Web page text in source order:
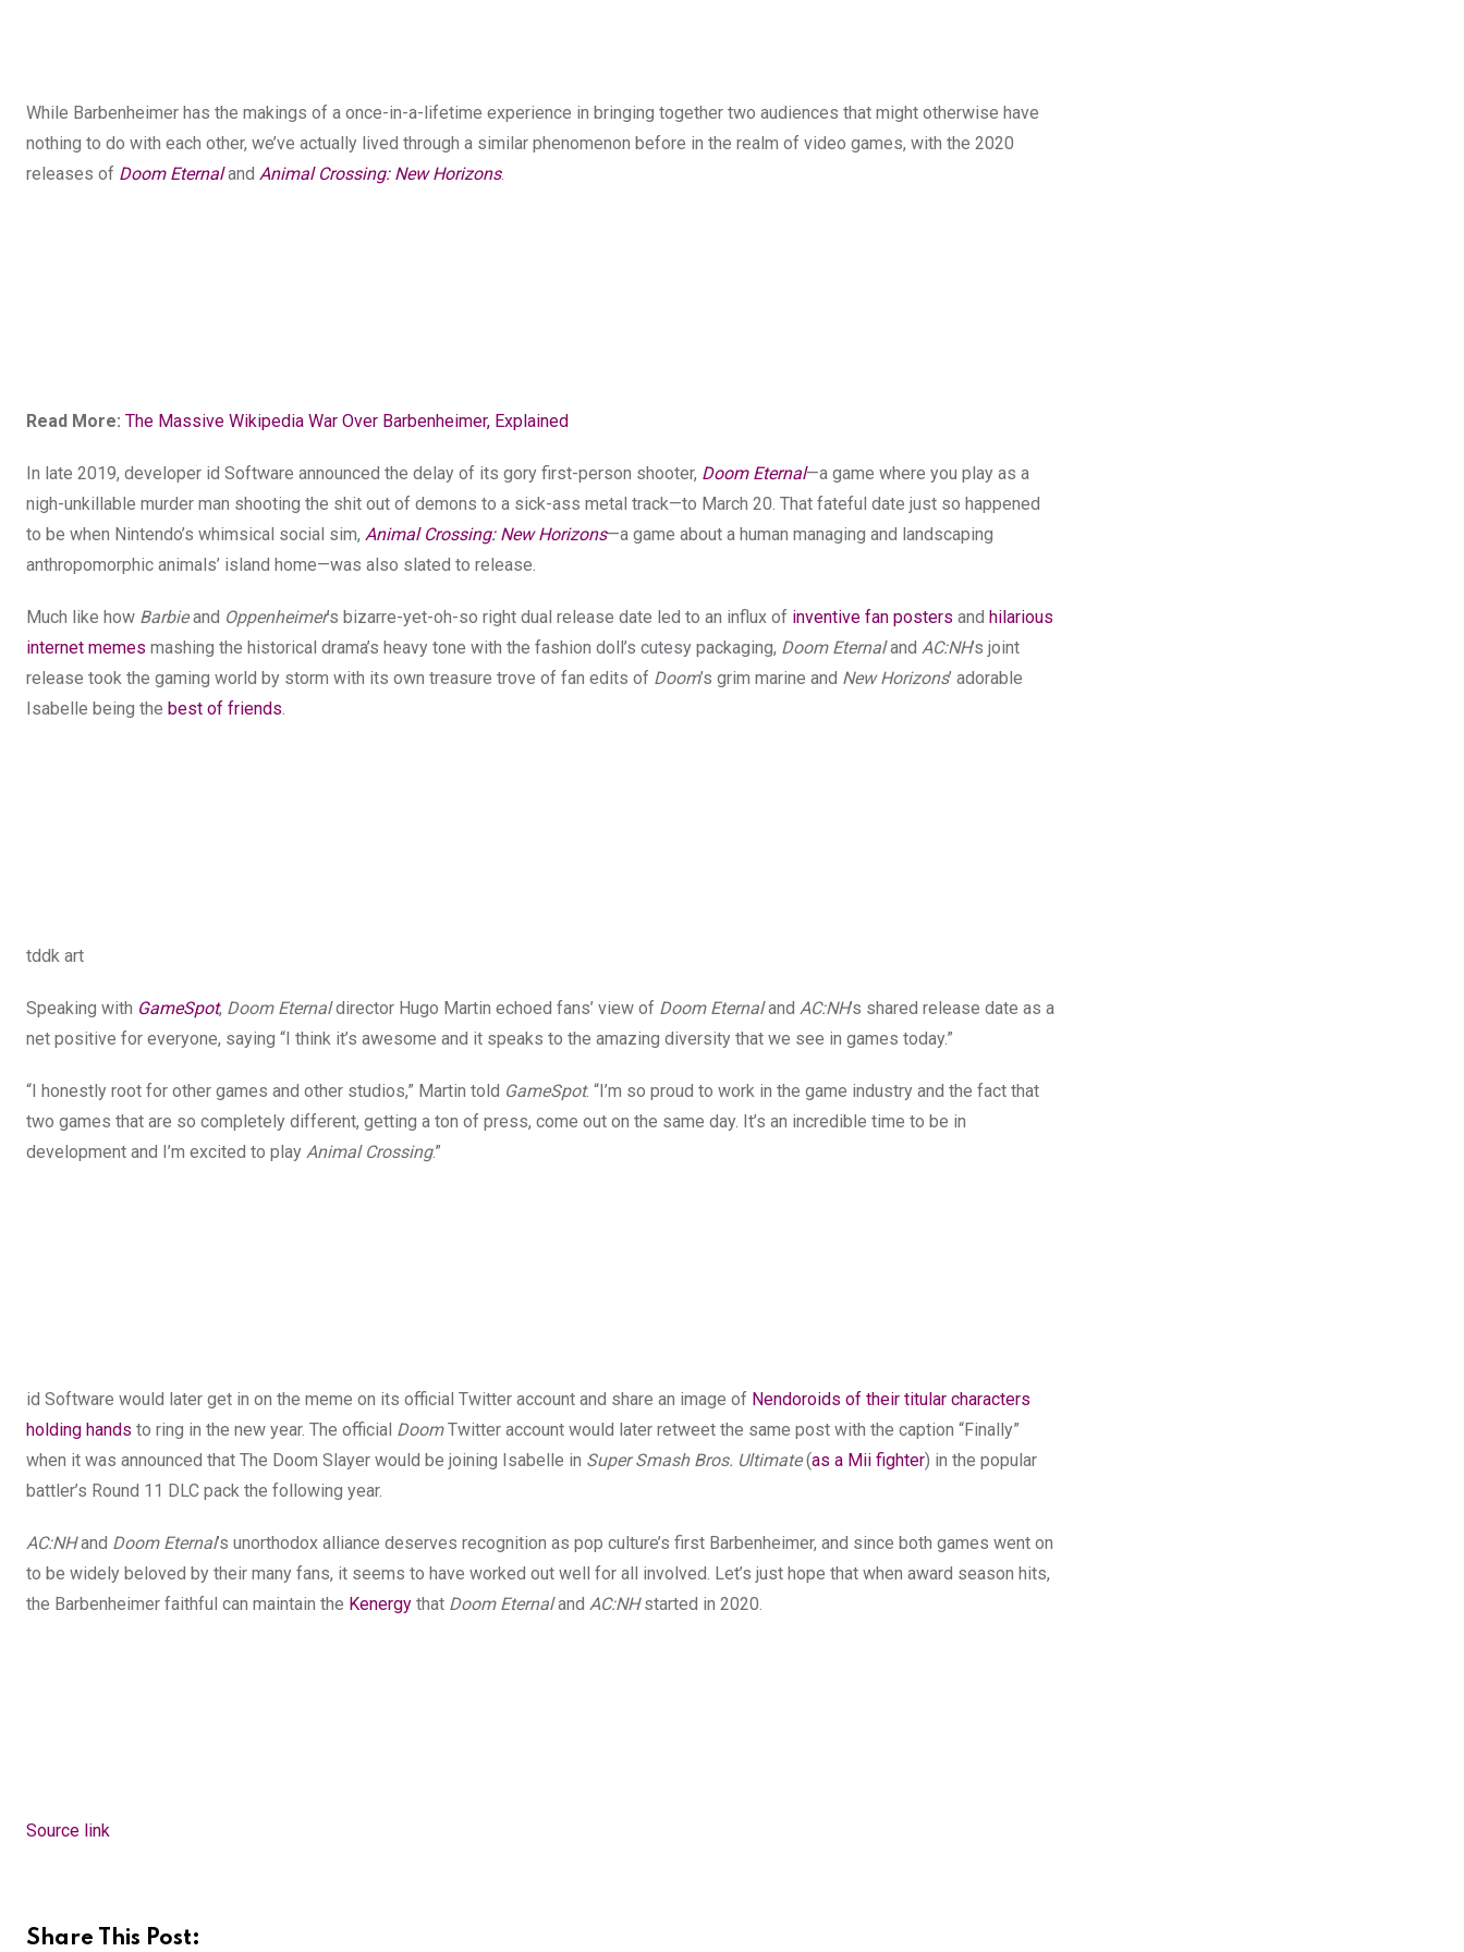
While Barbenheimer has the makings of a once-in-a-lifetime experience in bringing together two audiences that might otherwise have
nothing to do with each other, we’ve actually lived through a similar phenomenon before in the realm of video games, with the 2020
releases of Doom Eternaland Animal Crossing: New Horizons.
Read More: The Massive Wikipedia War Over Barbenheimer, Explained
In late 2019, developer id Software announced the delay of its gory first-person shooter, Doom Eternal—a game where you play as a
nigh-unkillable murder man shooting the shit out of demons to a sick-ass metal track—to March 20 . That fateful date just so happened
to be when Nintendo’s whimsical social sim, Animal Crossing: New Horizons—a game about a human managing and landscaping
anthropomorphic animals’ island home—was also slated to release.
Much like how Barbieand Oppenheimer’s bizarre-yet-oh-so right dual release date led to an influx of inventive fan posters and hilarious
internet memes mashing the historical drama’s heavy tone with the fashion doll’s cutesy packaging, Doom Eternaland AC:NH’s joint
release took the gaming world by storm with its own treasure trove of fan edits of Doom’s grim marine and New Horizons’ adorable
Isabelle being the best of friends
tddk art
Speaking with GameSpot, Doom Eternaldirector Hugo Martin echoed fans’ view of Doom Eternaland AC:NH’s shared release date as a
net positive for everyone, saying “I think it’s awesome and it speaks to the amazing diversity that we see in games today.”
“I honestly root for other games and other studios,” Martin told GameSpot. “I’m so proud to work in the game industry and the fact that
two games that are so completely different, getting a ton of press, come out on the same day. It’s an incredible time to be in
development and I’m excited to play Animal Crossing.”
id Software would later get in on the meme on its official Twitter account and share an image of Nendoroids of their titular characters
holding hands to ring in the new year. The official DoomTwitter account would later retweet the same post with the caption “Finally”
when it was announced that The Doom Slayer would be joining Isabelle in Super Smash Bros. Ultimate(as a Mii fighter) in the popular
battler’s Round 11 DLC pack the following year.
AC:NHand Doom Eternal’s unorthodox alliance deserves recognition as pop culture’s first Barbenheimer, and since both games went on
to be widely beloved by their many fans, it seems to have worked out well for all involved. Let’s just hope that when award season hits,
the Barbenheimer faithful can maintain the Kenergy that Doom Eternaland AC:NHstarted in 2020.
Source link
Share This Post: